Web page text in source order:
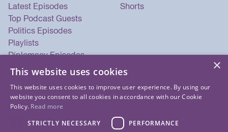
Latest Episodes
Top Podcast Guests
Politics Episodes
Playlists
Diplomacy Episodes
Security Episodes
Shorts
×
This website uses cookies
This website uses cookies to improve user experience. By using our
website you consent to all cookies in accordance with our Cookie
Policy. Read more
STRICTLY NECESSARY
PERFORMANCE